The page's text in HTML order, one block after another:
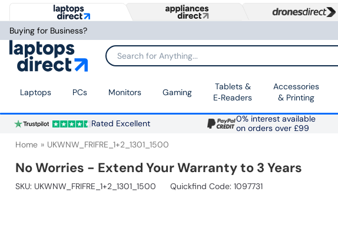
Buying for Business?
Search for Anything...
Laptops PCs Monitors Gaming
Tablets &
E‑Readers
Accessories
& Printing
Rated Excellent
0% interest available
on orders over £99
Home UKWNW_FRIFRE_1+2_1301_1500
No Worries - Extend Your Warranty to 3 Years
SKU: UKWNW_FRIFRE_1+2_1301_1500 Quickfind Code: 1097731